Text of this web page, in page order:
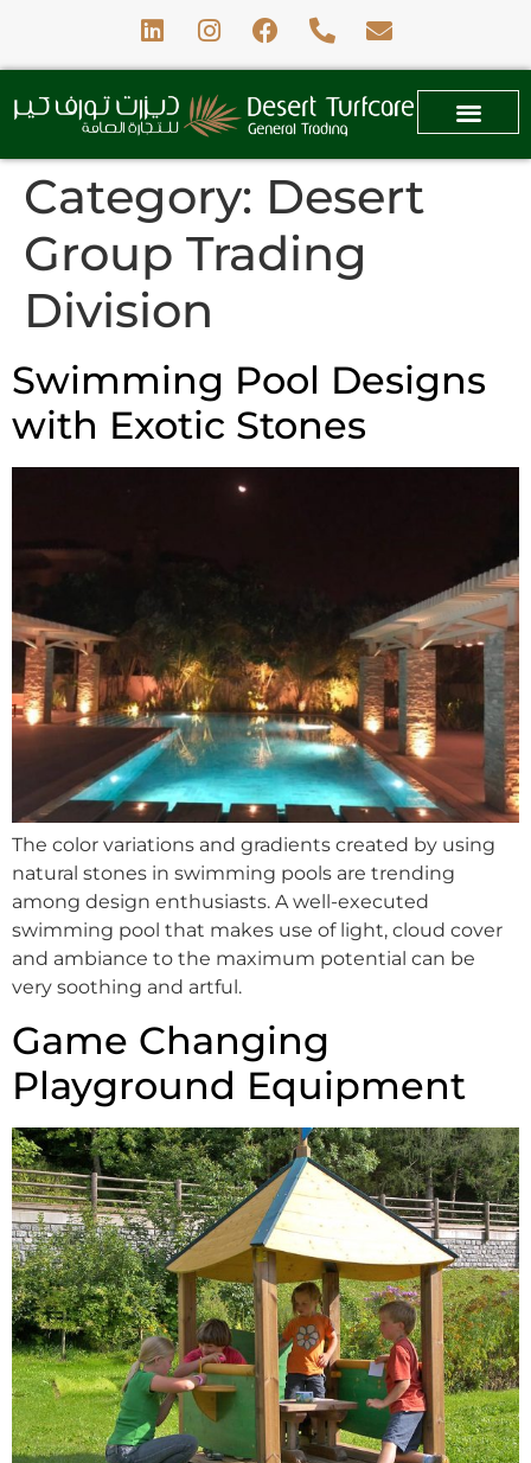
Category: Desert
Group Trading
Division
Swimming Pool Designs
with Exotic Stones
The color variations and gradients created by using
natural stones in swimming pools are trending
among design enthusiasts. A well-executed
swimming pool that makes use of light, cloud cover
and ambiance to the maximum potential can be
very soothing and artful.
Game Changing
Playground Equipment